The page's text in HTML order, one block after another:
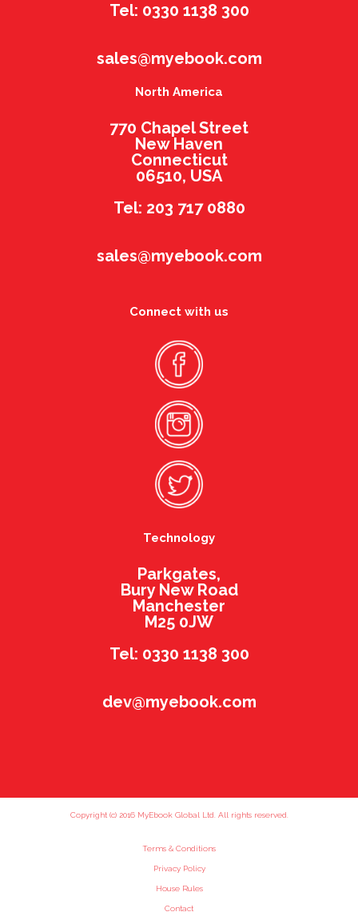
Tel: 0330 1138 300
sales@myebook.com
North America
770 Chapel Street
New Haven
Connecticut
06510, USA
Tel: 203 717 0880
sales@myebook.com
Connect with us
Technology
Parkgates,
Bury New Road
Manchester
M25 0JW
Tel: 0330 1138 300
dev@myebook.com
Copyright (c) 2016 MyEbook Global Ltd. All rights reserved.
Terms & Conditions
Privacy Policy
House Rules
Contact